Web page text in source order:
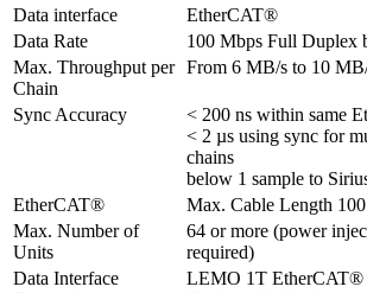
Data interface
EtherCAT®
Data Rate
100 Mbps Full Duplex
Max. Throughput per
Chain
From 6 MB/s to 10
Sync Accuracy
< 200 ns within same
< 2 µs using sync for
chains
below 1 sample to
EtherCAT®
Max. Cable Length
Max. Number of
Units
64 or more (power
required)
Data Interface
LEMO 1T EtherCAT®